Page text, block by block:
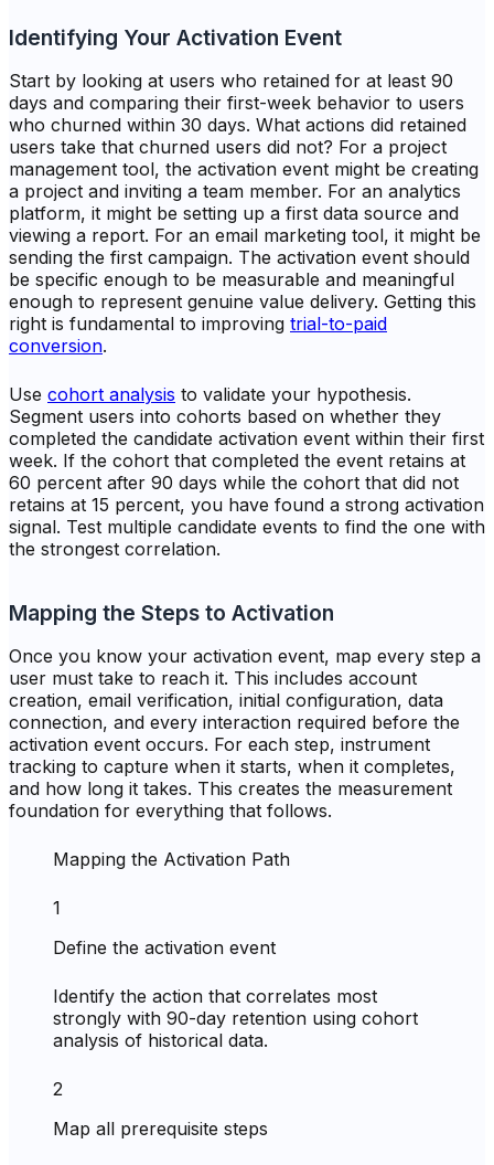
Identifying Your Activation Event
Start by looking at users who retained for at least 90
days and comparing their first-week behavior to users
who churned within 30 days. What actions did retained
users take that churned users did not? For a project
management tool, the activation event might be creating
a project and inviting a team member. For an analytics
platform, it might be setting up a first data source and
viewing a report. For an email marketing tool, it might be
sending the first campaign. The activation event should
be specific enough to be measurable and meaningful
enough to represent genuine value delivery. Getting this
right is fundamental to improving trial-to-paid
conversion.
Use cohort analysis to validate your hypothesis.
Segment users into cohorts based on whether they
completed the candidate activation event within their first
week. If the cohort that completed the event retains at
60 percent after 90 days while the cohort that did not
retains at 15 percent, you have found a strong activation
signal. Test multiple candidate events to find the one with
the strongest correlation.
Mapping the Steps to Activation
Once you know your activation event, map every step a
user must take to reach it. This includes account
creation, email verification, initial configuration, data
connection, and every interaction required before the
activation event occurs. For each step, instrument
tracking to capture when it starts, when it completes,
and how long it takes. This creates the measurement
foundation for everything that follows.
Mapping the Activation Path
1
Define the activation event
Identify the action that correlates most
strongly with 90-day retention using cohort
analysis of historical data.
2
Map all prerequisite steps